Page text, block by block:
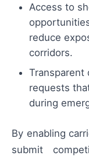
Access to
reduce
corridors.
Transparent
requests
during
By enabling
submit